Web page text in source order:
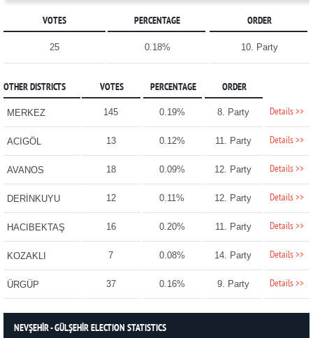
VOTES PERCENTAGE ORDER
25 0.18% 10. Party
OTHER DISTRICTS VOTES PERCENTAGE ORDER
MERKEZ 145 0.19% 8. Party Details >>
ACIGÖL 13 0.12% 11. Party Details >>
AVANOS 18 0.09% 12. Party Details >>
DERİNKUYU 12 0.11% 12. Party Details >>
HACIBEKTAŞ 16 0.20% 11. Party Details >>
KOZAKLI 7 0.08% 14. Party Details >>
ÜRGÜP 37 0.16% 9. Party Details >>
NEVŞEHİR - GÜLŞEHİR ELECTION STATISTICS